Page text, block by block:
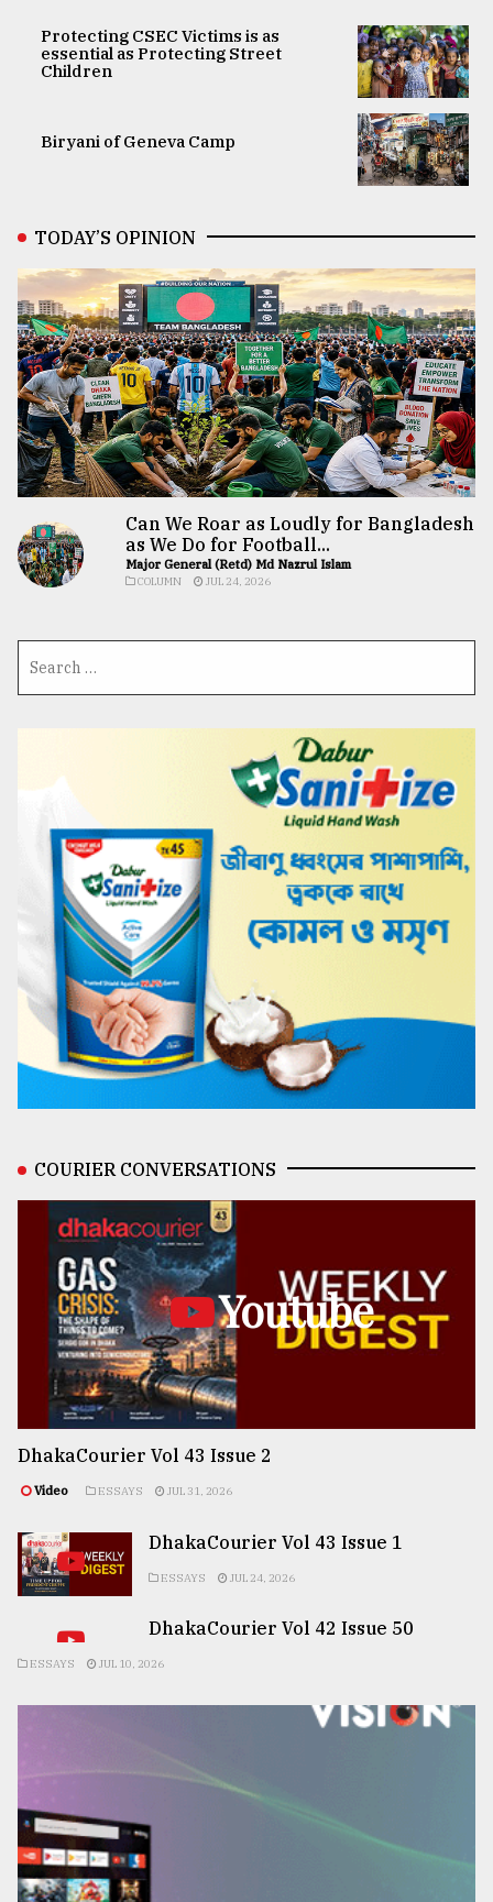
Protecting CSEC Victims is as
essential as Protecting Street
Children
Biryani of Geneva Camp
TODAY’S OPINION
Can We Roar as Loudly for Bangladesh
as We Do for Football...
Major General (Retd) Md Nazrul Islam
COLUMN JUL 24, 2026
COURIER CONVERSATIONS
Youtube
DhakaCourier Vol 43 Issue 2
Video ESSAYS JUL 31, 2026
DhakaCourier Vol 43 Issue 1
ESSAYS JUL 24, 2026
DhakaCourier Vol 42 Issue 50
ESSAYS JUL 10, 2026